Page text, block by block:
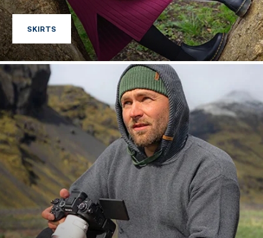
SKIRTS
SKIRTS